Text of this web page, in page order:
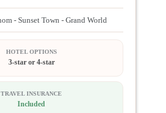
- Sunset Town - Grand World
HOTEL OPTIONS
3-star or 4-star
TRAVEL INSURANCE
Included